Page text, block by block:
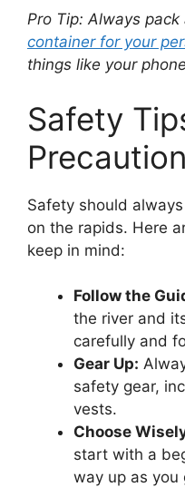
Pro Tip: Always pack
container for your
things like your
Safety
Safety should
on the rapids. Here
keep in mind:
Follow the
the river and
carefully and
Gear Up:
safety gear,
vests.
Choose
start with a
way up as you